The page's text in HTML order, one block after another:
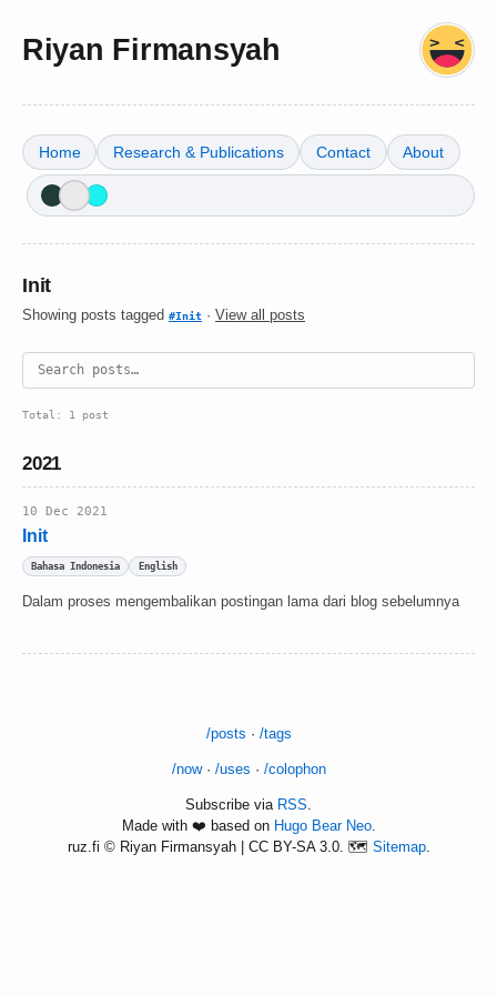
Riyan Firmansyah
Home Research & Publications Contact About
Init
Showing posts tagged #Init · View all posts
Total: 1 post
2021
10 Dec 2021
Init
Bahasa Indonesia English
Dalam proses mengembalikan postingan lama dari blog sebelumnya
/posts · /tags
/now· /uses · /colophon
Subscribe via RSS
Made with ❤️ based on Hugo Bear Neo.
ruz.fi © Riyan Firmansyah | CC BY-SA 3.0. 🗺️ Sitemap.